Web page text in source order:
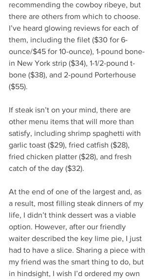
recommending the cowboy ribeye, but
there are others from which to choose.
I’ve heard glowing reviews for each of
them, including the filet ($30 for 6-
ounce/$45 for 10-ounce), 1-pound bone-
in New York strip ($34), 1-1/2-pound t-
bone ($38), and 2-pound Porterhouse
($55).
If steak isn’t on your mind, there are
other menu items that will more than
satisfy, including shrimp spaghetti with
garlic toast ($29), fried catfish ($28),
fried chicken platter ($28), and fresh
catch of the day ($32).
At the end of one of the largest and, as
a result, most filling steak dinners of my
life, I didn’t think dessert was a viable
option. However, after our friendly
waiter described the key lime pie, I just
had to have a slice. Sharing a piece with
my friend was the smart thing to do, but
in hindsight, I wish I’d ordered my own